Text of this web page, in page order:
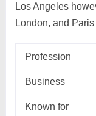
Los Angeles
London, and
Profession
Business
Known for